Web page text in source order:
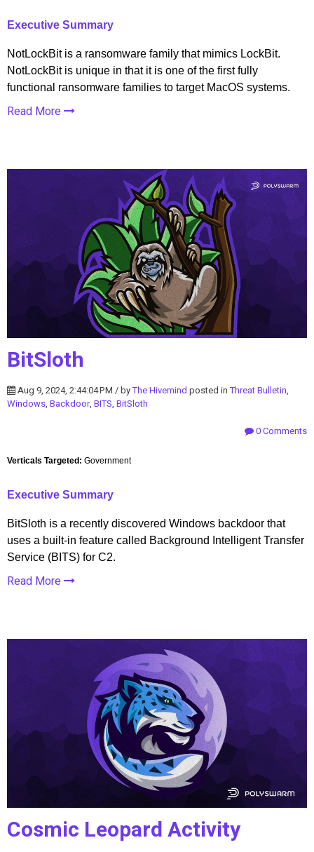
Executive Summary
NotLockBit is a ransomware family that mimics LockBit.
NotLockBit is unique in that it is one of the first fully
functional ransomware families to target MacOS systems.
Read More
BitSloth
Aug 9, 2024, 2:44:04 PM / byThe Hivemind posted inThreat Bulletin,
Windows, Backdoor, BITS, BitSloth
0 Comments
Verticals Targeted: Government
Executive Summary
BitSloth is a recently discovered Windows backdoor that
uses a built-in feature called Background Intelligent Transfer
Service (BITS) for C2.
Read More
Cosmic Leopard Activity